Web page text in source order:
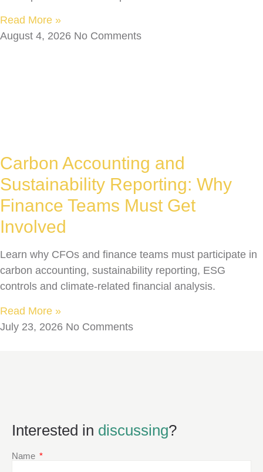
Read More »
August 4, 2026 No Comments
Carbon Accounting and
Sustainability Reporting: Why
Finance Teams Must Get
Involved
Learn why CFOs and finance teams must participate in
carbon accounting, sustainability reporting, ESG
controls and climate-related financial analysis.
Read More »
July 23, 2026 No Comments
Interested in discussing?
Name